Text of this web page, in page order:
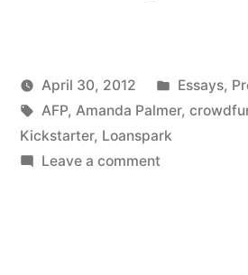
AFP’s
new
campaign”
Posted
by
Kevin
April 30, 2012
Posted
in
Essays,
Tags:
AFP, Amanda Palmer,
Kickstarter, Loanspark
Leave a commenton